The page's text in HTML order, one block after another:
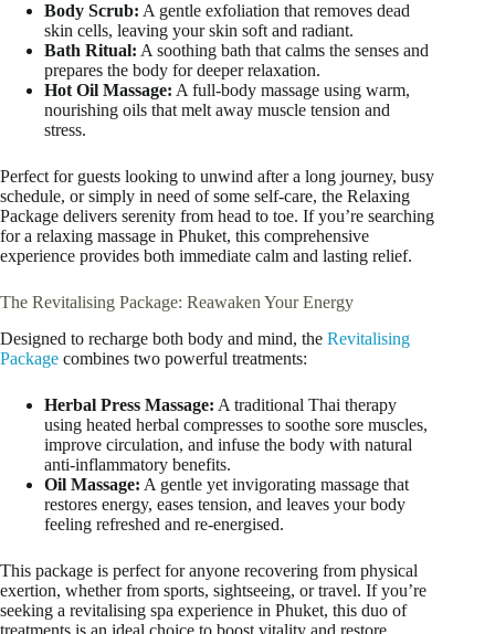
Body Scrub: A gentle exfoliation that removes dead
skin cells, leaving your skin soft and radiant.
Bath Ritual: A soothing bath that calms the senses and
prepares the body for deeper relaxation.
Hot Oil Massage: A full-body massage using warm,
nourishing oils that melt away muscle tension and
stress.
Perfect for guests looking to unwind after a long journey, busy
schedule, or simply in need of some self-care, the Relaxing
Package delivers serenity from head to toe. If you’re searching
for a relaxing massage in Phuket, this comprehensive
experience provides both immediate calm and lasting relief.
The Revitalising Package: Reawaken Your Energy
Designed to recharge both body and mind, the Revitalising
Package combines two powerful treatments:
Herbal Press Massage: A traditional Thai therapy
using heated herbal compresses to soothe sore muscles,
improve circulation, and infuse the body with natural
anti-inflammatory benefits.
Oil Massage: A gentle yet invigorating massage that
restores energy, eases tension, and leaves your body
feeling refreshed and re-energised.
This package is perfect for anyone recovering from physical
exertion, whether from sports, sightseeing, or travel. If you’re
seeking a revitalising spa experience in Phuket, this duo of
treatments is an ideal choice to boost vitality and restore